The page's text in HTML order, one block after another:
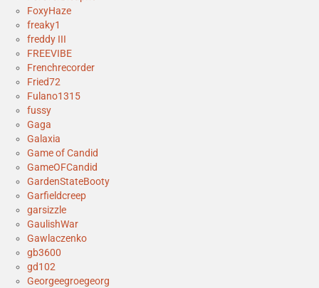
FoxyHaze
freaky1
freddy III
FREEVIBE
Frenchrecorder
Fried72
Fulano1315
fussy
Gaga
Galaxia
Game of Candid
GameOFCandid
GardenStateBooty
Garfieldcreep
garsizzle
GaulishWar
Gawlaczenko
gb3600
gd102
Georgeegroegeorg